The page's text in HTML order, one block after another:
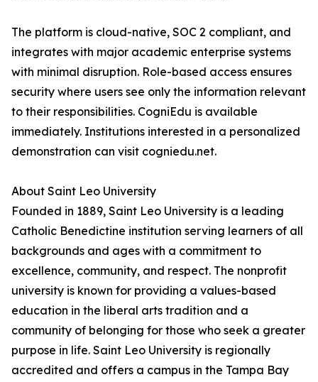
The platform is cloud-native, SOC 2 compliant, and
integrates with major academic enterprise systems
with minimal disruption. Role-based access ensures
security where users see only the information relevant
to their responsibilities. CogniEdu is available
immediately. Institutions interested in a personalized
demonstration can visit cogniedu.net.
About Saint Leo University
Founded in 1889, Saint Leo University is a leading
Catholic Benedictine institution serving learners of all
backgrounds and ages with a commitment to
excellence, community, and respect. The nonprofit
university is known for providing a values-based
education in the liberal arts tradition and a
community of belonging for those who seek a greater
purpose in life. Saint Leo University is regionally
accredited and offers a campus in the Tampa Bay